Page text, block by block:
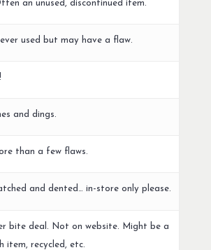
an unused, discontinued item.
used but may have a flaw.
and dings.
than a few flaws.
and dented… in-store only please.
bite deal. Not on website. Might be a
item, recycled, etc.